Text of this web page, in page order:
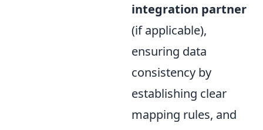
integration partner
(if applicable),
ensuring data
consistency by
establishing clear
mapping rules, and